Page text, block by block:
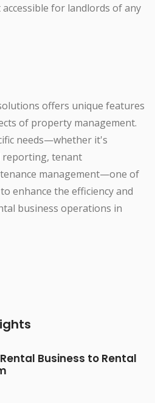
for landlords of any
offers unique features
of property management.
needs—whether it's
reporting, tenant
management—one of
enhance the efficiency and
business operations in
Business to Rental